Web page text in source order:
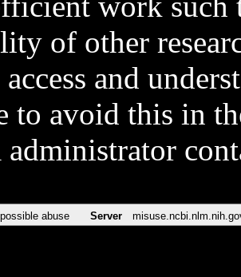
of other
access and
to avoid this in
administrator
abuse Server